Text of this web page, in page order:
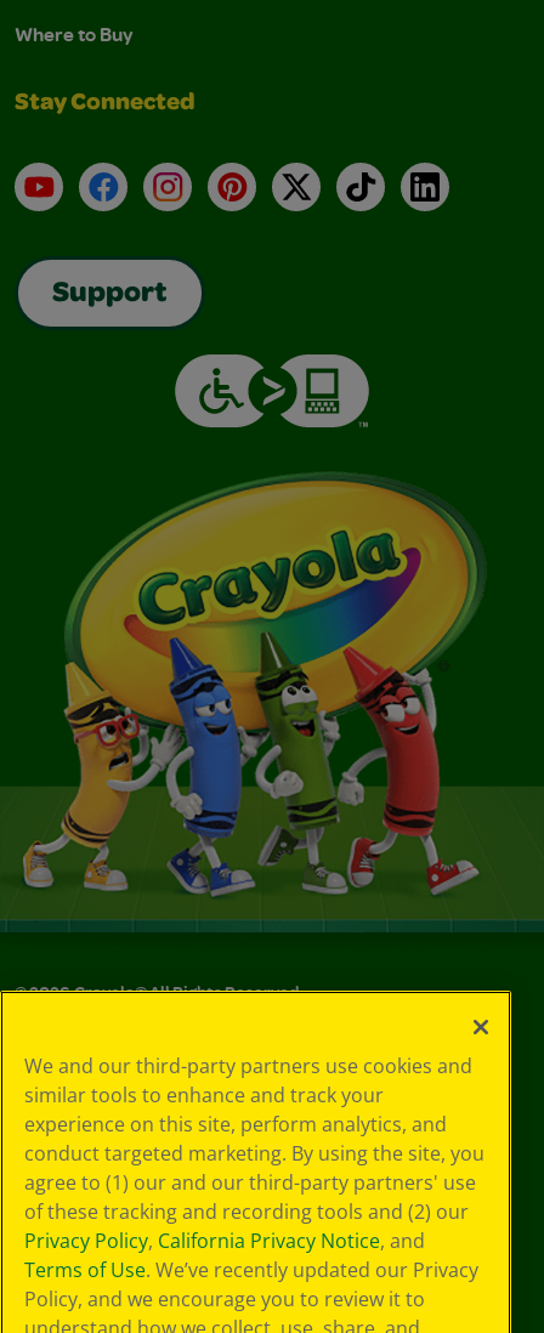
Where to Buy
Stay Connected
YouTubeFacebookInstagramPinterest
X TikTokLinkedIn
Support
©2026Crayola® All Rights Reserved.
Choices
Privacy Policy
SMS Terms
GDPR
CA Privacy Notice
Cookie
Preferences
Terms of Use
Web Accessibility
We and our third-party partners use cookies and
similar tools to enhance and track your
experience on this site, perform analytics, and
conduct targeted marketing. By using the site, you
agree to (1) our and our third-party partners' use
of these tracking and recording tools and (2) our
Privacy Policy, California Privacy Notice, and
Terms of Use. We’ve recently updated our Privacy
Policy, and we encourage you to review it to